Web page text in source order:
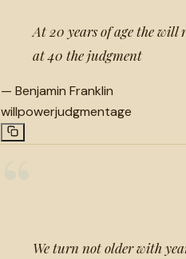
At 20 years of age the
at 40 the judgment
— Benjamin Franklin
willpowerjudgmentage
We turn not older with